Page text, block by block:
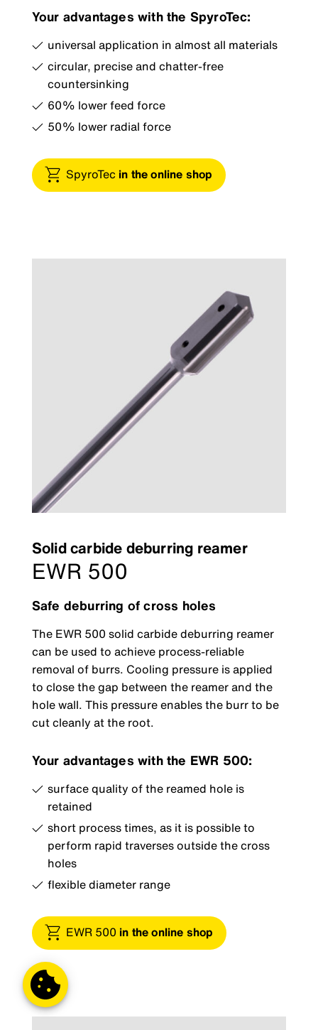
Your advantages with the SpyroTec:
universal application in almost all materials
circular, precise and chatter-free
countersinking
60% lower feed force
50% lower radial force
SpyroTec in the online shop
Solid carbide deburring reamer
EWR 500
Safe deburring of cross holes
The EWR 500 solid carbide deburring reamer
can be used to achieve process-reliable
removal of burrs. Cooling pressure is applied
to close the gap between the reamer and the
hole wall. This pressure enables the burr to be
cut cleanly at the root.
Your advantages with the EWR 500:
surface quality of the reamed hole is
retained
short process times, as it is possible to
perform rapid traverses outside the cross
holes
flexible diameter range
EWR 500 in the online shop